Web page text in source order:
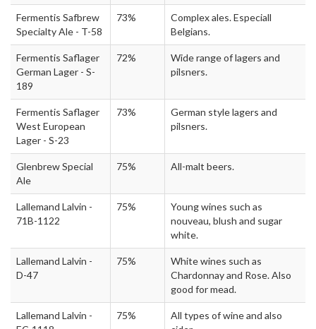
Fermentis Safbrew
Specialty Ale - T-58
73%
Complex ales. Especiall
Belgians.
Fermentis Saflager
German Lager - S-
189
72%
Wide range of lagers and
pilsners.
Fermentis Saflager
West European
Lager - S-23
73%
German style lagers and
pilsners.
Glenbrew Special
Ale
75% All-malt beers.
Lallemand Lalvin -
71B-1122
75%
Young wines such as
nouveau, blush and sugar
white.
Lallemand Lalvin -
D-47
75%
White wines such as
Chardonnay and Rose. Also
good for mead.
Lallemand Lalvin -
75%
All types of wine and also